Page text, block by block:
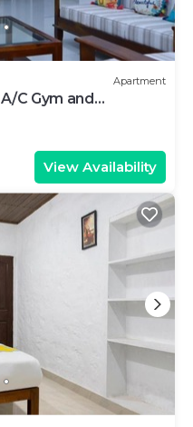
Apartment
C Gym and
View Availability